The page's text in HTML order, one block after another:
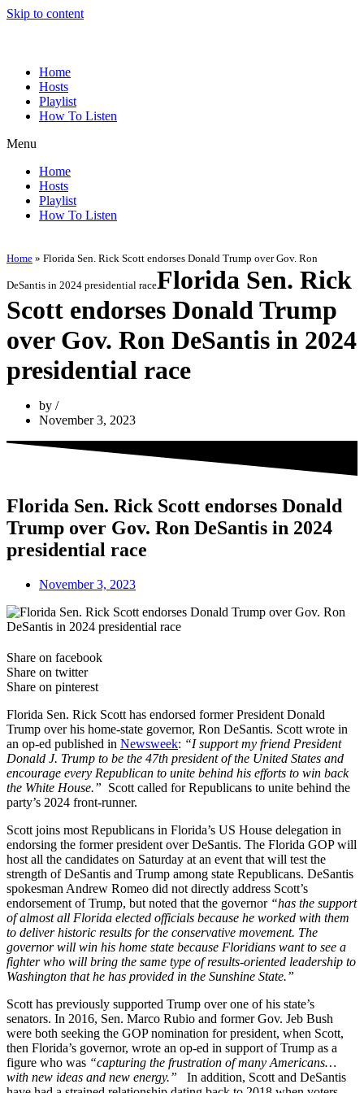
Skip to content
Home
Hosts
Playlist
How To Listen
Menu
Home
Hosts
Playlist
How To Listen
Home » Florida Sen. Rick Scott endorses Donald Trump over Gov. Ron
DeSantis in 2024 presidential raceFlorida Sen. Rick
Scott endorses Donald Trump
over Gov. Ron DeSantis in 2024
presidential race
by
November 3, 2023
Florida Sen. Rick Scott endorses Donald
Trump over Gov. Ron DeSantis in 2024
presidential race
November 3, 2023
Share on facebook
Share on twitter
Share on pinterest
Florida Sen. Rick Scott has endorsed former President Donald
Trump over his home-state governor, Ron DeSantis. Scott wrote in
an op-ed published in Newsweek: “I support my friend President
Donald J. Trump to be the 47th president of the United States and
encourage every Republican to unite behind his efforts to win back
the White House.” Scott called for Republicans to unite behind the
party’s 2024 front-runner.
Scott joins most Republicans in Florida’s US House delegation in
endorsing the former president over DeSantis. The Florida GOP will
host all the candidates on Saturday at an event that will test the
strength of DeSantis and Trump among state Republicans. DeSantis
spokesman Andrew Romeo did not directly address Scott’s
endorsement of Trump, but noted that the governor “has the support
of almost all Florida elected officials because he worked with them
to deliver historic results for the conservative movement. The
governor will win his home state because Floridians want to see a
fighter who will bring the same type of results-oriented leadership to
Washington that he has provided in the Sunshine State.”
Scott has previously supported Trump over one of his state’s
senators. In 2016, Sen. Marco Rubio and former Gov. Jeb Bush
were both seeking the GOP nomination for president, when Scott,
then Florida’s governor, wrote an op-ed in support of Trump as a
figure who was “capturing the frustration of many Americans…
with new ideas and new energy.” In addition, Scott and DeSantis